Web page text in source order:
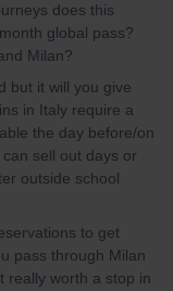
does this
global pass?
Milan?
but it will you give
in Italy require a
the day before/on
sell out days or
outside school
to get
pass through Milan
really worth a stop in